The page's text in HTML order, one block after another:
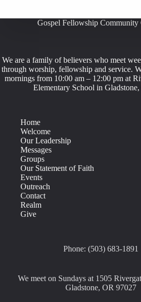
Gospel Fellowship Community
We are a family of believers who meet
through worship, fellowship and service.
mornings from 10:00 am – 12:00 pm at
Elementary School in
Home
Welcome
Our Leadership
Messages
Groups
Our Statement of Faith
Events
Outreach
Contact
Realm
Give
Phone: (503) 683-1891
We meet on Sundays at 1505
Gladstone, OR 97027